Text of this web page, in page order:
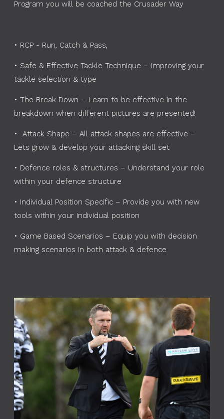
Program you will be coached the Crusader Way
• RCP - Run, Catch & Pass,
• Safe & Effective Tackle Technique – improving your
tackle selection & type
• The Break Down – Learn to be effective in the
breakdown when different pictures are presented!
•
Attack Shape – All attack shapes are effective –
Lets grow & develop your attacking skill set
• Defence roles & structures – Understand your role
within your defence structure
• Individual Position Specific – Provide you with new
tools within your individual position
• Game Based Scenarios – Equip you with decision
making scenarios in both attack & defence